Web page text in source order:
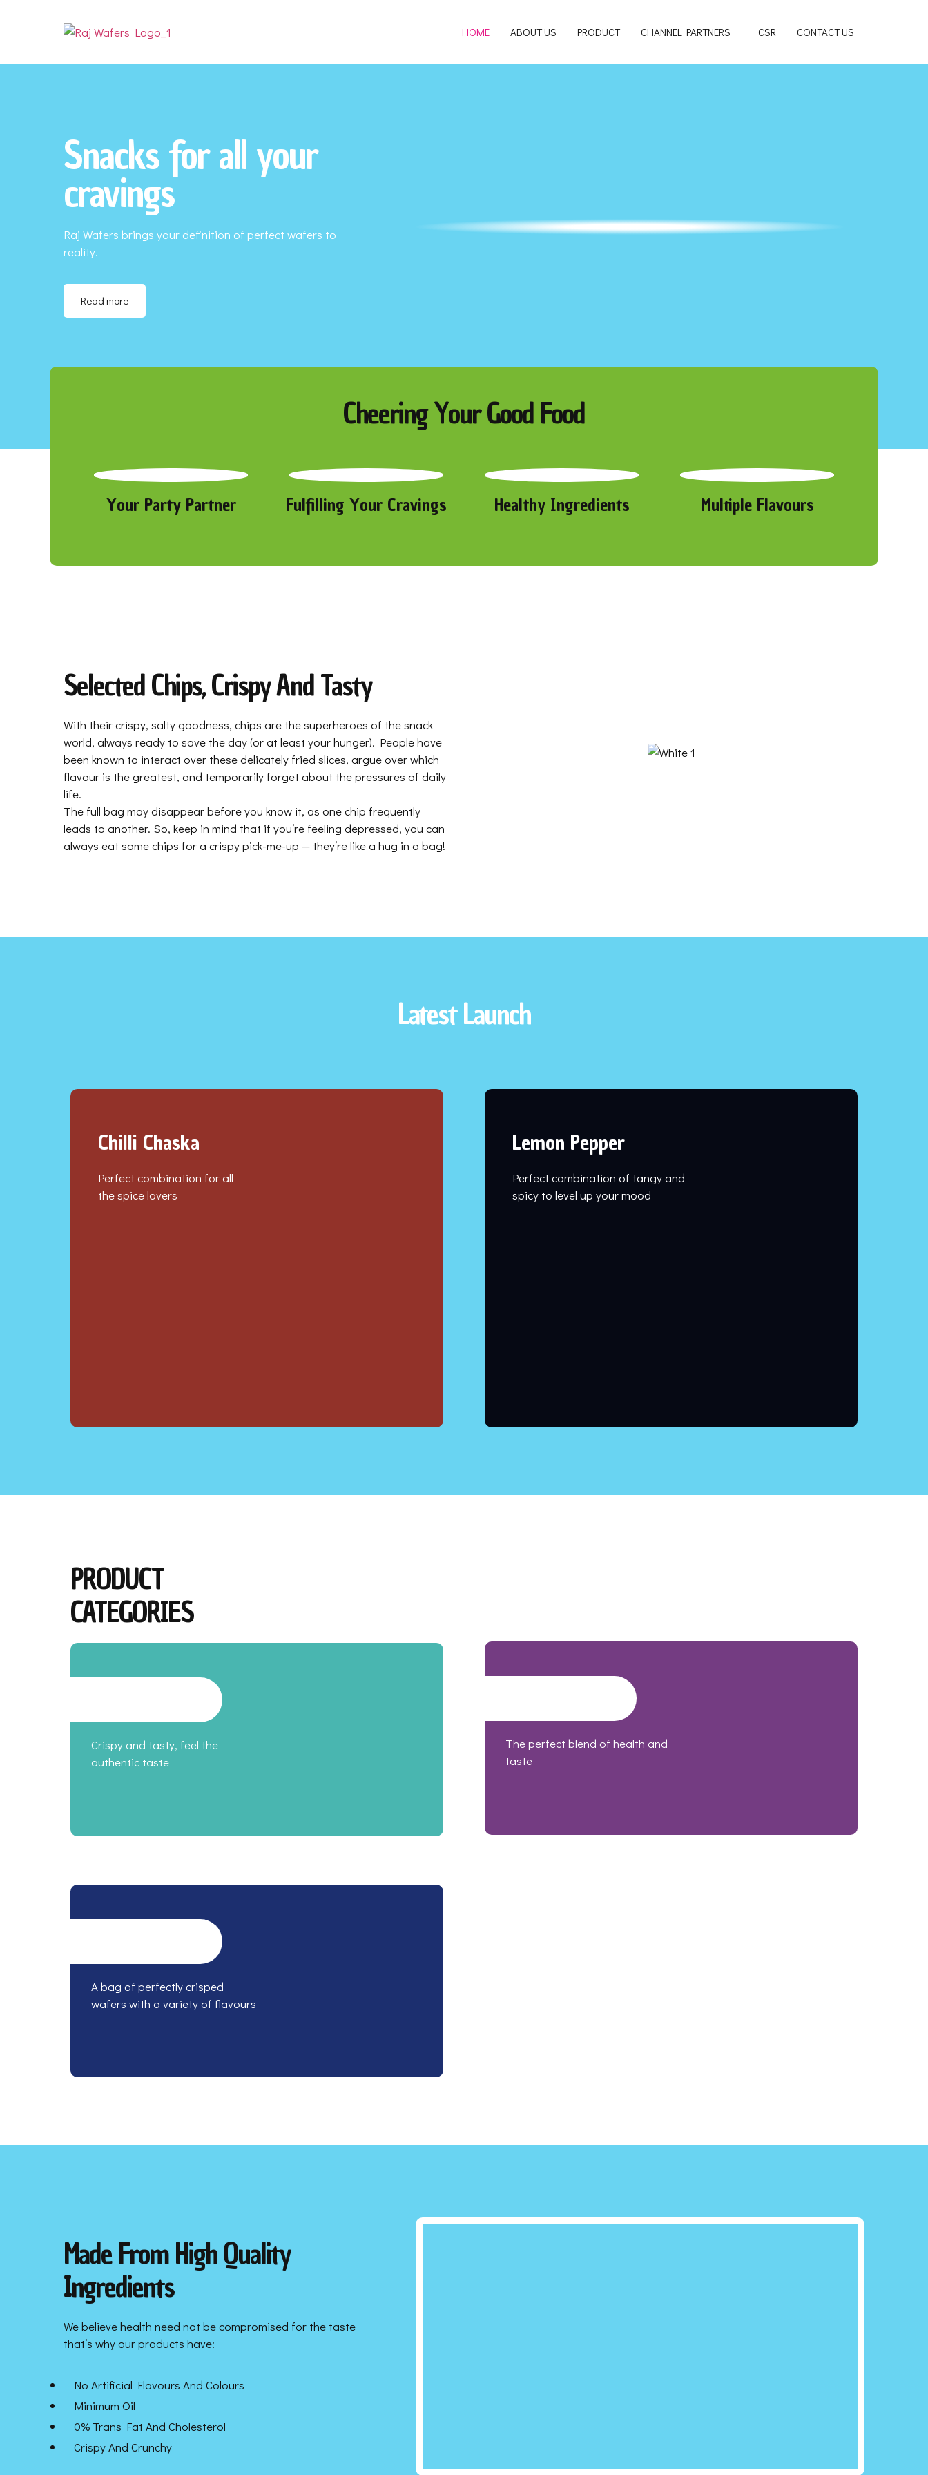
HOME ABOUT US PRODUCT CHANNEL PARTNERS CSR CONTACT US
Snacks for all your
cravings
Raj Wafers brings your definition of perfect wafers to
reality.
Read more
Cheering Your Good Food
Your Party Partner Fulfilling Your Cravings Healthy Ingredients Multiple Flavours
Selected Chips, Crispy And Tasty
With their crispy, salty goodness, chips are the superheroes of the snack
world, always ready to save the day (or at least your hunger). People have
been known to interact over these delicately fried slices, argue over which
flavour is the greatest, and temporarily forget about the pressures of daily
life.
The full bag may disappear before you know it, as one chip frequently
leads to another. So, keep in mind that if you’re feeling depressed, you can
always eat some chips for a crispy pick-me-up — they’re like a hug in a bag!
Latest Launch
Chilli Chaska
Perfect combination for all
the spice lovers
Lemon Pepper
Perfect combination of tangy and
spicy to level up your mood
PRODUCT
CATEGORIES
Crispy and tasty, feel the
authentic taste
A bag of perfectly crisped
wafers with a variety of flavours
The perfect blend of health and
taste
Made From High Quality
Ingredients
We believe health need not be compromised for the taste
that’s why our products have:
No Artificial Flavours And Colours
Minimum Oil
0% Trans Fat And Cholesterol
Crispy And Crunchy